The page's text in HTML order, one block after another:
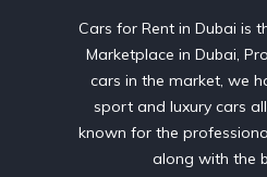
Cars for Rent in Dubai is
Marketplace in Dubai,
cars in the market, we
sport and luxury cars
known for the
along with the